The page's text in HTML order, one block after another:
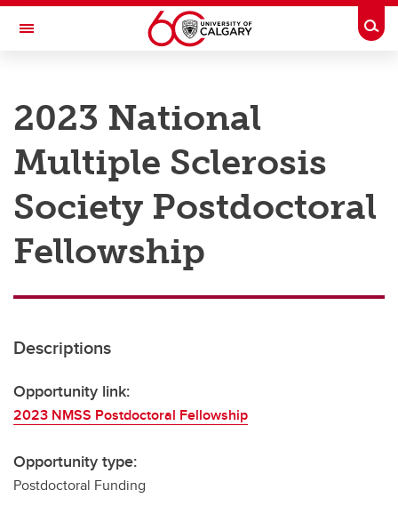
Skip to main content
Toggle Navigation
Research
Innovation
Engage with Research
Postdocs
Transdisciplinary
2023 National
Multiple Sclerosis
Society Postdoctoral
Fellowship
Descriptions
Opportunity link:
2023 NMSS Postdoctoral Fellowship
Opportunity type:
Postdoctoral Funding